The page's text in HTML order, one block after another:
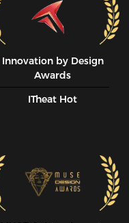
Innovation by Design
Awards
ITheat Hot